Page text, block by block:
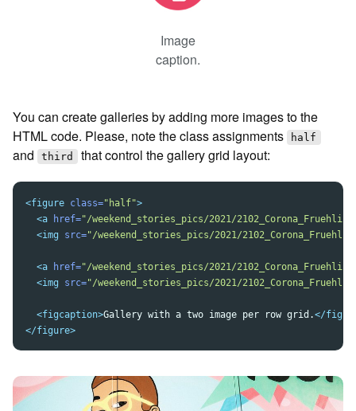
Image
caption.
You can create galleries by adding more images to the
HTML code. Please, note the class assignments
half
and third that control the gallery grid layout:
<figure class="half">
<a
href="/weekend_stories_pics/2021/
<img
src="/weekend_stories_pics/2021/
<a href="/weekend_stories_pics/2021/
<img
src="/weekend_stories_pics/2021/
<figcaption>Gallery with a two image per row grid.</
</figure>